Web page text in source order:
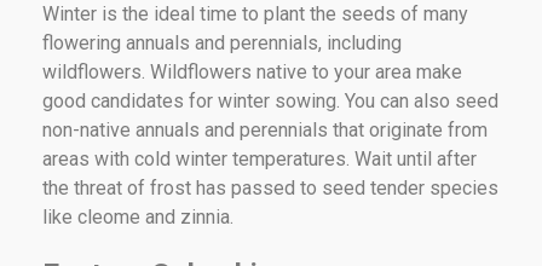
Winter is the ideal time to plant the seeds of many
flowering annuals and perennials, including
wildflowers. Wildflowers native to your area make
good candidates for winter sowing. You can also seed
non-native annuals and perennials that originate from
areas with cold winter temperatures. Wait until after
the threat of frost has passed to seed tender species
like cleome and zinnia.